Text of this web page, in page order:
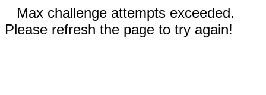
Max challenge attempts exceeded.
Please refresh the page to try again!